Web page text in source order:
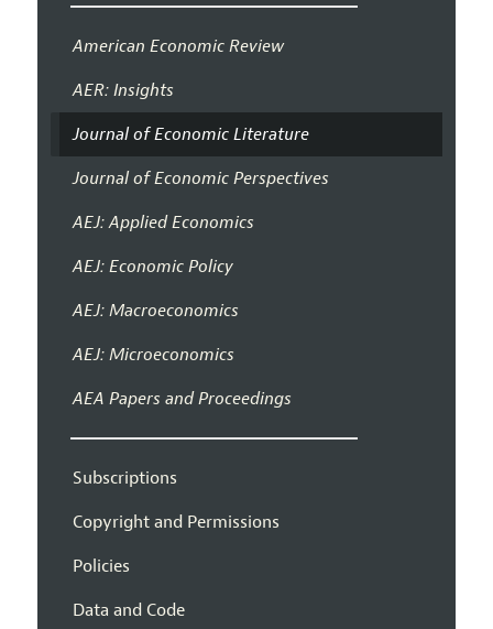
American Economic Review
AER: Insights
Journal of Economic Literature
Journal of Economic Perspectives
AEJ: Applied Economics
AEJ: Economic Policy
AEJ: Macroeconomics
AEJ: Microeconomics
AEA Papers and Proceedings
Subscriptions
Copyright and Permissions
Policies
Data and Code